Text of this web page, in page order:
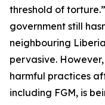
threshold of
government still
neighbouring
pervasive.
harmful practices
including FGM, is